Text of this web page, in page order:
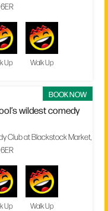
Up Walk Up
BOOK NOW
wildest comedy
Club at Blackstock Market,
Up Walk Up